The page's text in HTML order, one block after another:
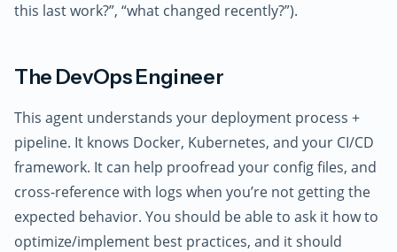
this last work?”, “what changed recently?”).
The DevOps Engineer
This agent understands your deployment process +
pipeline. It knows Docker, Kubernetes, and your CI/CD
framework. It can help proofread your config files, and
cross-reference with logs when you’re not getting the
expected behavior. You should be able to ask it how to
optimize/implement best practices, and it should